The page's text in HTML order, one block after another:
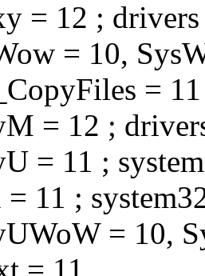
= 12 ; drivers
= 10,
= 11
= 12 ;
= 11 ;
= 11 ;
= 10,